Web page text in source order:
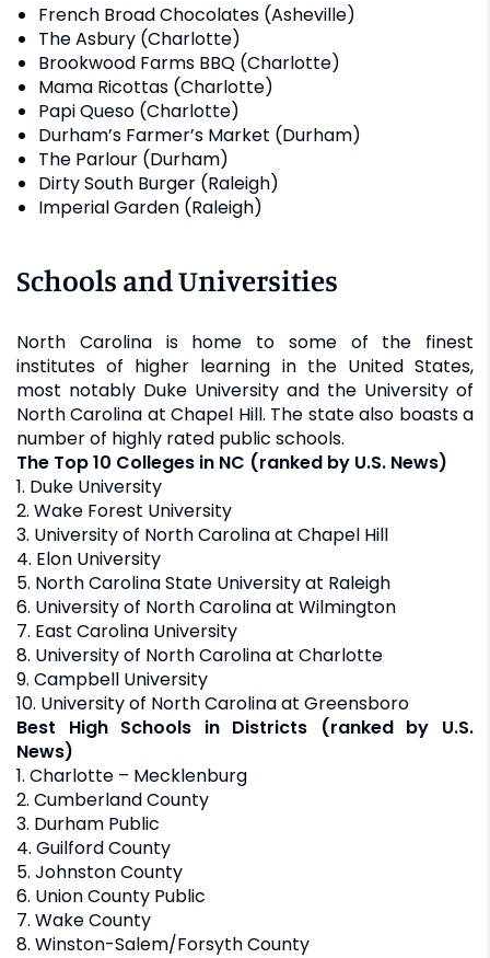
French Broad Chocolates (Asheville)
The Asbury (Charlotte)
Brookwood Farms BBQ (Charlotte)
Mama Ricottas (Charlotte)
Papi Queso (Charlotte)
Durham’s Farmer’s Market (Durham)
The Parlour (Durham)
Dirty South Burger (Raleigh)
Imperial Garden (Raleigh)
Schools and Universities
North Carolina is home to some of the finest
institutes of higher learning in the United States,
most notably Duke University and the University of
North Carolina at Chapel Hill. The state also boasts a
number of highly rated public schools.
The Top 10 Colleges in NC (ranked by U.S. News)
1. Duke University
2. Wake Forest University
3. University of North Carolina at Chapel Hill
4. Elon University
5. North Carolina State University at Raleigh
6. University of North Carolina at Wilmington
7. East Carolina University
8. University of North Carolina at Charlotte
9. Campbell University
10. University of North Carolina at Greensboro
Best High Schools in Districts (ranked by U.S.
News)
1. Charlotte – Mecklenburg
2. Cumberland County
3. Durham Public
4. Guilford County
5. Johnston County
6. Union County Public
7. Wake County
8. Winston-Salem/Forsyth County